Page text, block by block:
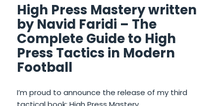
High Press Mastery written
by Navid Faridi – The
Complete Guide to High
Press Tactics in Modern
Football
I’m proud to announce the release of my third